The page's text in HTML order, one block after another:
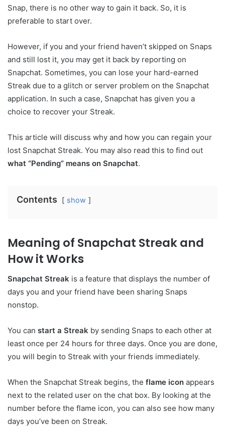
Snap, there is no other way to gain it back. So, it is
preferable to start over.
However, if you and your friend haven’t skipped on Snaps
and still lost it, you may get it back by reporting on
Snapchat. Sometimes, you can lose your hard-earned
Streak due to a glitch or server problem on the Snapchat
application. In such a case, Snapchat has given you a
choice to recover your Streak.
This article will discuss why and how you can regain your
lost Snapchat Streak. You may also read this to find out
what “Pending” means on Snapchat.
Contents show
Meaning of Snapchat Streak and
How it Works
Snapchat Streak is a feature that displays the number of
days you and your friend have been sharing Snaps
nonstop.
You can start a Streak by sending Snaps to each other at
least once per 24 hours for three days. Once you are done,
you will begin to Streak with your friends immediately.
When the Snapchat Streak begins, the flame icon appears
next to the related user on the chat box. By looking at the
number before the flame icon, you can also see how many
days you’ve been on Streak.